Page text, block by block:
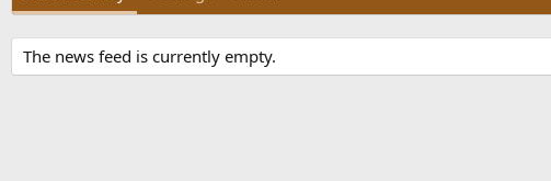
The news feed is currently empty.